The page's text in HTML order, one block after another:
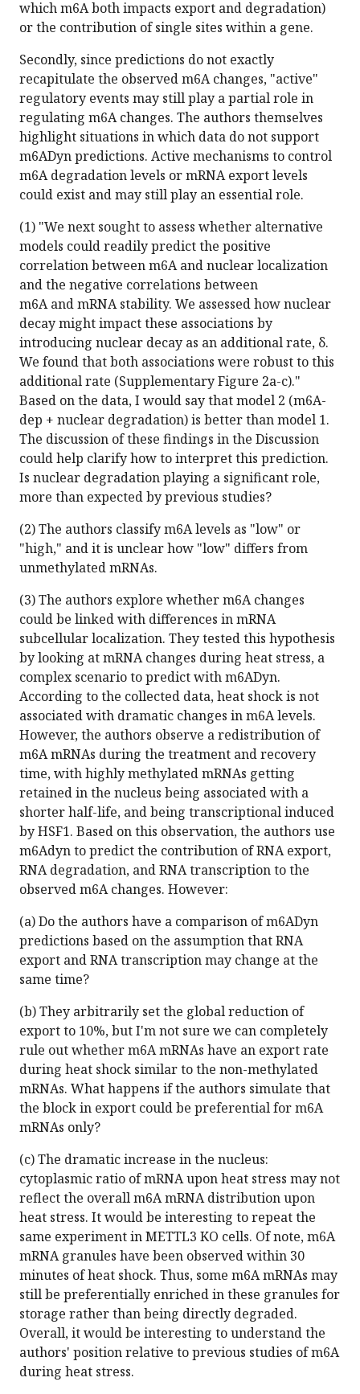
which m6A both impacts export and degradation)
or the contribution of single sites within a gene.
Secondly, since predictions do not exactly
recapitulate the observed m6A changes, "active"
regulatory events may still play a partial role in
regulating m6A changes. The authors themselves
highlight situations in which data do not support
m6ADyn predictions. Active mechanisms to control
m6A degradation levels or mRNA export levels
could exist and may still play an essential role.
(1) "We next sought to assess whether alternative
models could readily predict the positive
correlation between m6A and nuclear localization
and the negative correlations between
m6A and mRNA stability. We assessed how nuclear
decay might impact these associations by
introducing nuclear decay as an additional rate, δ.
We found that both associations were robust to this
additional rate (Supplementary Figure 2a-c)."
Based on the data, I would say that model 2 (m6A-
dep + nuclear degradation) is better than model 1.
The discussion of these findings in the Discussion
could help clarify how to interpret this prediction.
Is nuclear degradation playing a significant role,
more than expected by previous studies?
(2) The authors classify m6A levels as "low" or
"high," and it is unclear how "low" differs from
unmethylated mRNAs.
(3) The authors explore whether m6A changes
could be linked with differences in mRNA
subcellular localization. They tested this hypothesis
by looking at mRNA changes during heat stress, a
complex scenario to predict with m6ADyn.
According to the collected data, heat shock is not
associated with dramatic changes in m6A levels.
However, the authors observe a redistribution of
m6A mRNAs during the treatment and recovery
time, with highly methylated mRNAs getting
retained in the nucleus being associated with a
shorter half-life, and being transcriptional induced
by HSF1. Based on this observation, the authors use
m6Adyn to predict the contribution of RNA export,
RNA degradation, and RNA transcription to the
observed m6A changes. However:
(a) Do the authors have a comparison of m6ADyn
predictions based on the assumption that RNA
export and RNA transcription may change at the
same time?
(b) They arbitrarily set the global reduction of
export to 10%, but I'm not sure we can completely
rule out whether m6A mRNAs have an export rate
during heat shock similar to the non-methylated
mRNAs. What happens if the authors simulate that
the block in export could be preferential for m6A
mRNAs only?
(c) The dramatic increase in the nucleus:
cytoplasmic ratio of mRNA upon heat stress may not
reflect the overall m6A mRNA distribution upon
heat stress. It would be interesting to repeat the
same experiment in METTL3 KO cells. Of note, m6A
mRNA granules have been observed within 30
minutes of heat shock. Thus, some m6A mRNAs may
still be preferentially enriched in these granules for
storage rather than being directly degraded.
Overall, it would be interesting to understand the
authors' position relative to previous studies of m6A
during heat stress.